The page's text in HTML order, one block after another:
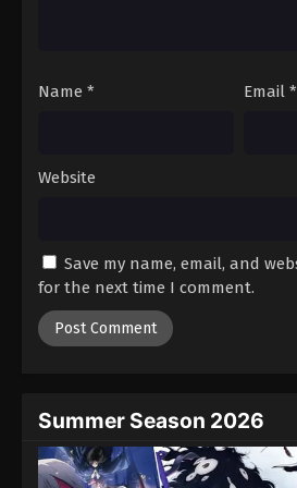
One Piece Episode
Eps 918 - Episode 918 -
One Piece Episode
Name * Email *
Website
Save my name, email, and
for the next time I comment.
Summer Season 2026